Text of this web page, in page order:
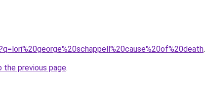
.
the previous page.